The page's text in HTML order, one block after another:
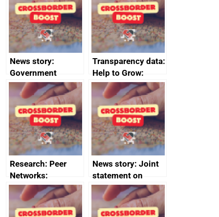
business time and
money
News story:
Government
growth service to
save small
business time and
money
Transparency data:
Help to Grow:
Management
course enrolments
and participant
completions
Research: Peer
Networks:
evaluation reports
News story: Joint
statement on
Australia-UK
offshore
decommissioning